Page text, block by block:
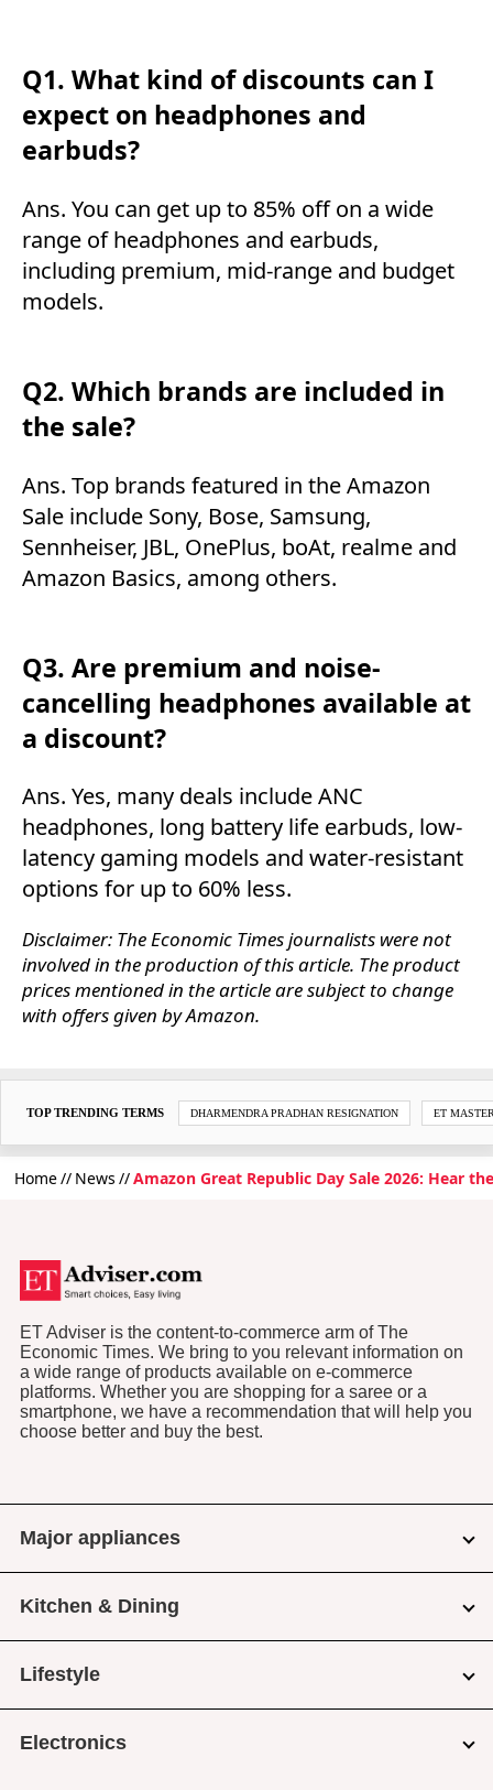
Q1. What kind of discounts can I
expect on headphones and
earbuds?
Ans. You can get up to 85% off on a wide
range of headphones and earbuds,
including premium, mid-range and budget
models.
Q2. Which brands are included in
the sale?
Ans. Top brands featured in the Amazon
Sale include Sony, Bose, Samsung,
Sennheiser, JBL, OnePlus, boAt, realme and
Amazon Basics, among others.
Q3. Are premium and noise-
cancelling headphones available at
a discount?
Ans. Yes, many deals include ANC
headphones, long battery life earbuds, low-
latency gaming models and water-resistant
options for up to 60% less.
Disclaimer: The Economic Times journalists were not
involved in the production of this article. The product
prices mentioned in the article are subject to change
with offers given by Amazon.
TOP TRENDING TERMS DHARMENDRA PRADHAN RESIGNATION ET
Home News Amazon Great Republic Day Sale 2026: Hear
ET Adviser is the content-to-commerce arm of The
Economic Times. We bring to you relevant information on
a wide range of products available on e-commerce
platforms. Whether you are shopping for a saree or a
smartphone, we have a recommendation that will help you
choose better and buy the best.
Major appliances
Kitchen & Dining
Lifestyle
Electronics